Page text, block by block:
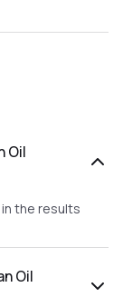
Oil
the results
Oil